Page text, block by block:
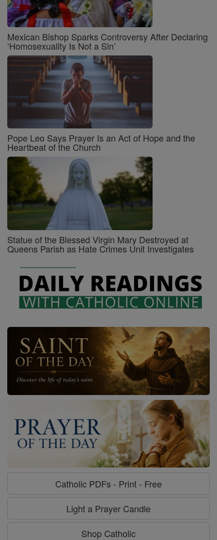
Mexican Bishop Sparks Controversy After Declaring
‘Homosexuality Is Not a Sin’
Pope Leo Says Prayer Is an Act of Hope and the
Heartbeat of the Church
Statue of the Blessed Virgin Mary Destroyed at
Queens Parish as Hate Crimes Unit Investigates
Catholic PDFs - Print - Free
Light a Prayer Candle
Shop Catholic